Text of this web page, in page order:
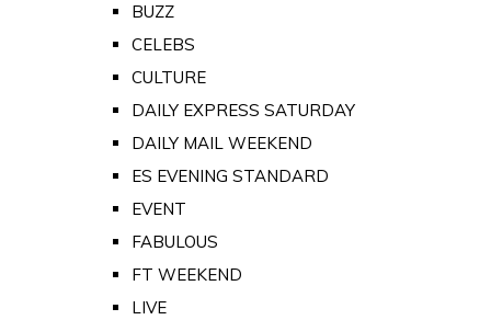
BUZZ
CELEBS
CULTURE
DAILY EXPRESS SATURDAY
DAILY MAIL WEEKEND
ES EVENING STANDARD
EVENT
FABULOUS
FT WEEKEND
LIVE